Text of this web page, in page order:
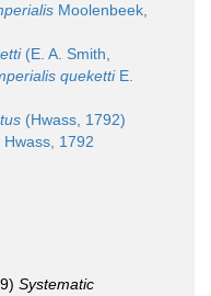
Moolenbeek,
(E. A. Smith,
quekettiE.
(Hwass, 1792)
Hwass, 1792
Systematic